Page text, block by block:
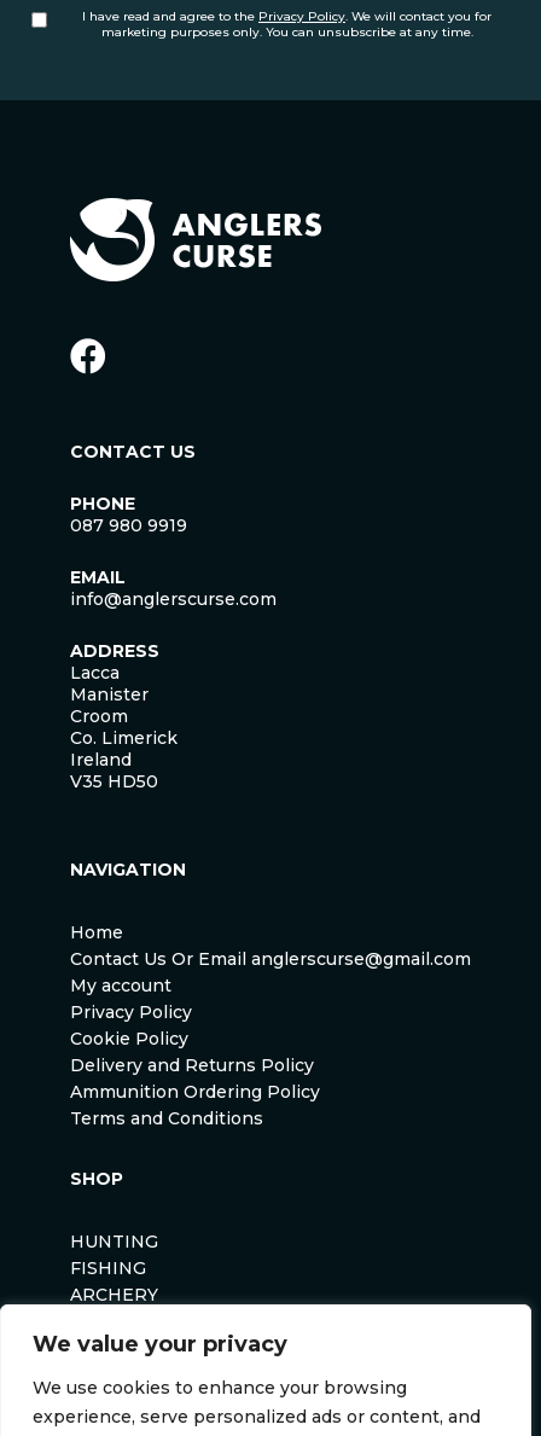
We value your privacy
We use cookies to enhance your browsing
experience, serve personalized ads or content, and
I have read and agree to the Privacy Policy. We will contact you for
marketing purposes only. You can unsubscribe at any time.
CONTACT US
PHONE
087 980 9919
EMAIL
info@anglerscurse.com
ADDRESS
Lacca
Manister
Croom
Co. Limerick
Ireland
V35 HD50
NAVIGATION
Home
Contact Us Or Email anglerscurse@gmail.com
My account
Privacy Policy
Cookie Policy
Delivery and Returns Policy
Ammunition Ordering Policy
Terms and Conditions
SHOP
HUNTING
FISHING
ARCHERY